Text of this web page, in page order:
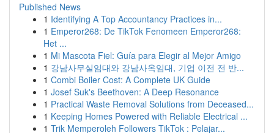
Published News
1 Identifying A Top Accountancy Practices in...
1 Emperor268: De TikTok Fenomeen Emperor268:
Het ...
1 Mi Mascota Fiel: Guía para Elegir al Mejor Amigo
1 강남사무실임대와 강남사옥임대, 기업 이전 전 반...
1 Combi Boiler Cost: A Complete UK Guide
1 Josef Suk's Beethoven: A Deep Resonance
1 Practical Waste Removal Solutions from Deceased...
1 Keeping Homes Powered with Reliable Electrical ...
1 Trik Memperoleh Followers TikTok : Pelajar...